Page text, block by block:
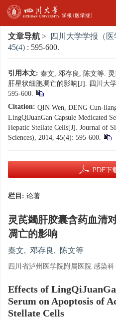
文章导航 > 四川大学学报（医
45(4) : 595-600.
引用本文: 秦文, 邓存良, 陈文等.
肝星状细胞凋亡的影响[J]. 四川大
595-600.
Citation: QIN Wen, DENG Cun-
LingQiJuanGan Capsule Medicated
Hepatic Stellate Cells[J]. Journal of
Sciences), 2014, 45(4): 595-600.
PDF下
栏目: 论著
灵芪蠲肝胶囊含药血清
凋亡的影响
秦文, 邓存良, 陈文等
四川省泸州医学院附属医院 感染科
Effects of
Serum on Apoptosis of
Stellate Cells